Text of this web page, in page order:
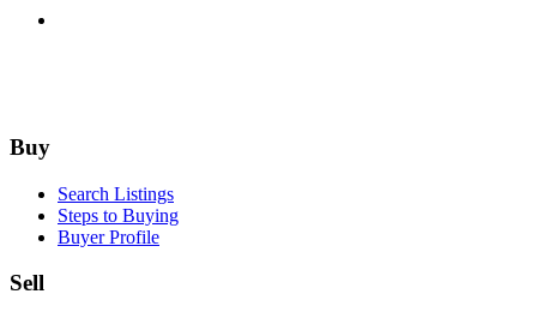
Footer
Buy
Search Listings
Steps to Buying
Buyer Profile
Sell